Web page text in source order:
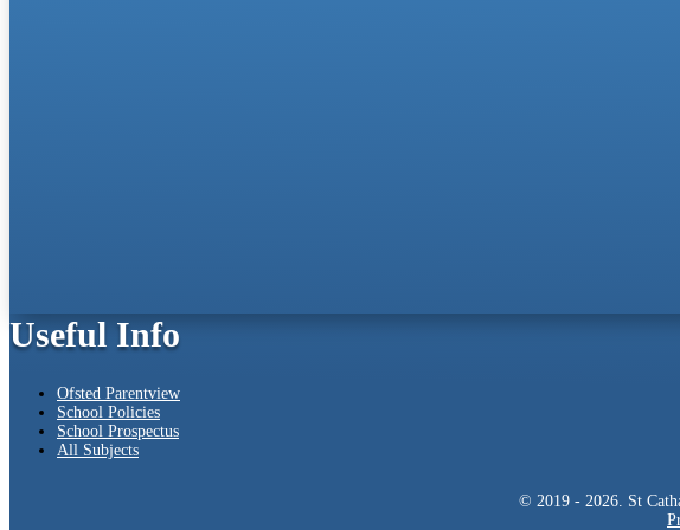
Useful Info
Ofsted Parentview
School Policies
School Prospectus
All Subjects
© 2019 - 2026. St